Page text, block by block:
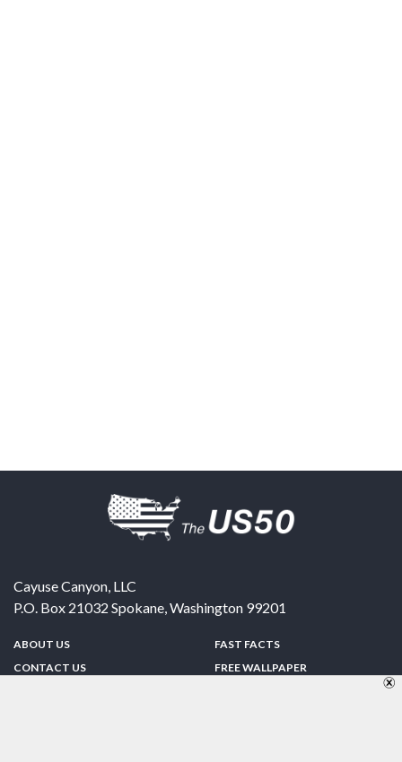
Cayuse Canyon, LLC
P.O. Box 21032 Spokane,Washington 99201
ABOUT US
CONTACT US
FAST FACTS
FREE WALLPAPER